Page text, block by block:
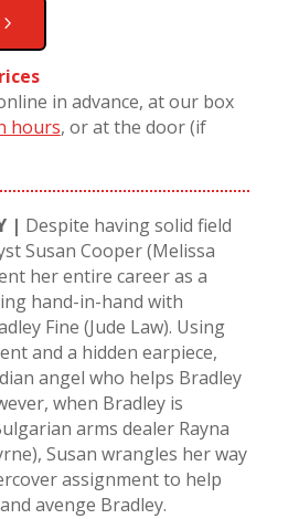
in advance, at our box
hours, or at the door (if
| Despite having solid field
Susan Cooper (Melissa
her entire career as a
hand-in-hand with
Fine (Jude Law). Using
and a hidden earpiece,
angel who helps Bradley
when Bradley is
arms dealer Rayna
Susan wrangles her way
assignment to help
avenge Bradley.